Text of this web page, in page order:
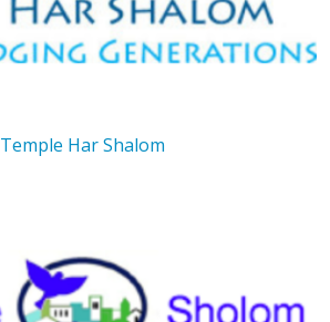
Temple Har Shalom